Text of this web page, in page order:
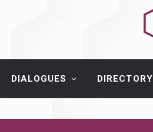
DIALOGUES DIRECTORY